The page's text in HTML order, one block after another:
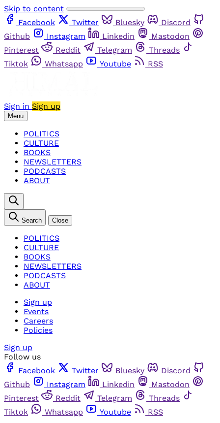
Skip to content
Facebook
Twitter Bluesky
Discord
Github
Instagram Linkedin
Mastodon
Pinterest
Reddit Telegram
Threads
Tiktok
Whatsapp Youtube RSS
Sign in Sign up
Menu
POLITICS
CULTURE
BOOKS
NEWSLETTERS
PODCASTS
ABOUT
Search Close
POLITICS
CULTURE
BOOKS
NEWSLETTERS
PODCASTS
ABOUT
Sign up
Events
Careers
Policies
Sign up
Follow us
Facebook
Twitter Bluesky
Discord
Github
Instagram Linkedin
Mastodon
Pinterest
Reddit Telegram
Threads
Tiktok
Whatsapp Youtube
RSS